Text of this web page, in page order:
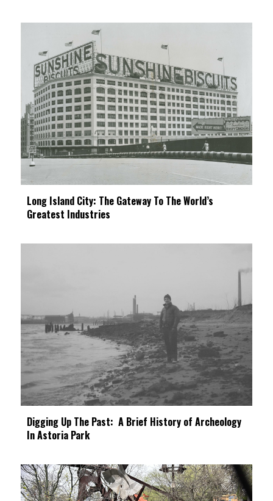
Long Island City: The Gateway To The World’s
Greatest Industries
Digging Up The Past: A Brief History of Archeology
In Astoria Park